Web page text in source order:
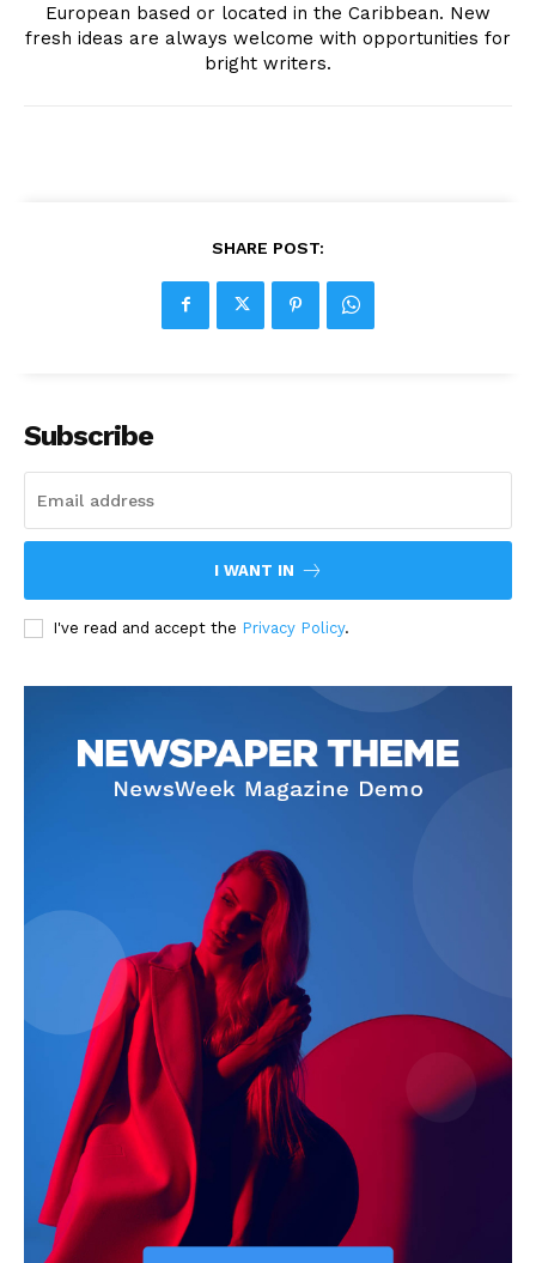
European based or located in the Caribbean. New
fresh ideas are always welcome with opportunities for
bright writers.
SHARE POST:
Subscribe
I WANT IN
I've read and accept the Privacy Policy.